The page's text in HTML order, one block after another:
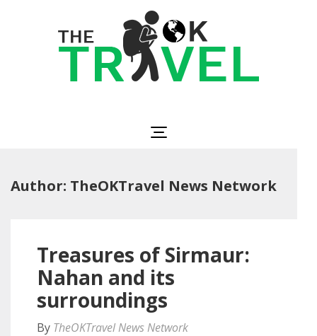
Author: TheOKTravel News Network
Treasures of Sirmaur:
Nahan and its
surroundings
By TheOKTravel News Network